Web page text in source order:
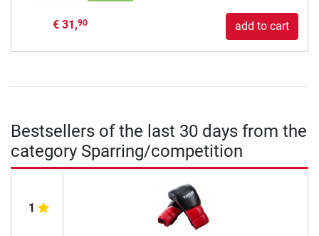
€ 31,90 add to cart
Bestsellers of the last 30 days from the
category Sparring/competition
1